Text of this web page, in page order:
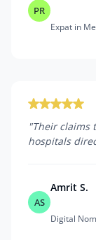
PR
Expat in
"Their claims
hospitals
AS
Amrit S.
Digital